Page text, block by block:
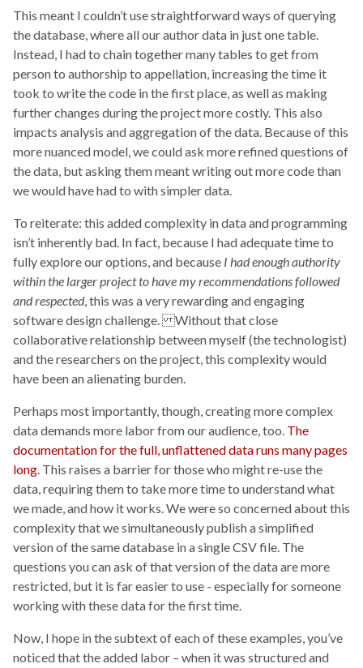
This meant I couldn’t use straightforward ways of querying
the database, where all our author data in just one table.
Instead, I had to chain together many tables to get from
person to authorship to appellation, increasing the time it
took to write the code in the first place, as well as making
further changes during the project more costly. This also
impacts analysis and aggregation of the data. Because of this
more nuanced model, we could ask more refined questions of
the data, but asking them meant writing out more code than
we would have had to with simpler data.
To reiterate: this added complexity in data and programming
isn’t inherently bad. In fact, because I had adequate time to
fully explore our options, and because I had enough authority
within the larger project to have my recommendations followed
and respected, this was a very rewarding and engaging
software design challenge. Without that close
collaborative relationship between myself (the technologist)
and the researchers on the project, this complexity would
have been an alienating burden.
Perhaps most importantly, though, creating more complex
data demands more labor from our audience, too. The
documentation for the full, unflattened data runs many pages
long. This raises a barrier for those who might re-use the
data, requiring them to take more time to understand what
we made, and how it works. We were so concerned about this
complexity that we simultaneously publish a simplified
version of the same database in a single CSV file. The
questions you can ask of that version of the data are more
restricted, but it is far easier to use - especially for someone
working with these data for the first time.
Now, I hope in the subtext of each of these examples, you’ve
noticed that the added labor – when it was structured and